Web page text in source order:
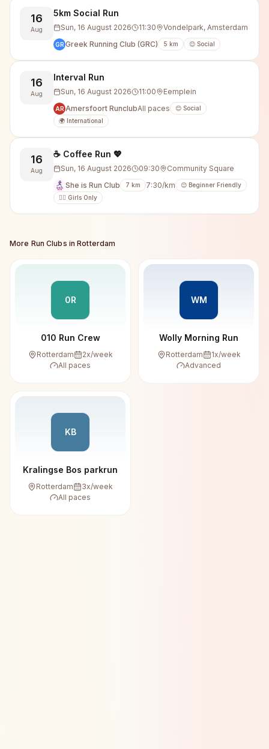
16
Aug
5km Social Run
Sun, 16 August 2026 11:30 Vondelpark, Amsterdam
GR Greek Running Club (GRC) 5 km 😊 Social
16
Aug
Interval Run
Sun, 16 August 2026 11:00 Eemplein
AR Amersfoort RunclubAll paces
😊 Social
🌍 International
16
Aug
☕️ Coffee Run 💖
Sun, 16 August 2026 09:30
Community Square
She is Run Club
7 km 7:30/km
😊 Beginner Friendly
🙋‍♀️ Girls Only
More Run Clubs inRotterdam
0R
010 Run Crew
Rotterdam 2x/week
All paces
WM
Wolly Morning Run
Rotterdam 1x/week
Advanced
KB
Kralingse Bos parkrun
Rotterdam 3x/week
All paces